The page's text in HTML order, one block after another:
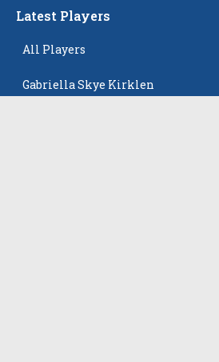
Latest Players
All Players
Gabriella Skye Kirklen